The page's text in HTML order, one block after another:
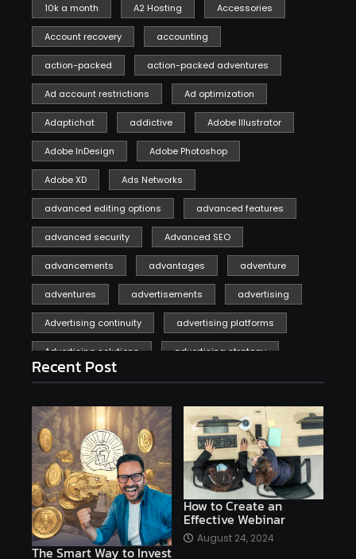
10k a month A2 Hosting Accessories
Account recovery accounting
action-packed action-packed adventures
Ad account restrictions Ad optimization
Adaptichat addictive Adobe Illustrator
Adobe InDesign Adobe Photoshop
Adobe XD Ads Networks
advanced editing options advanced features
advanced security Advanced SEO
advancements advantages adventure
adventures advertisements advertising
Advertising continuity advertising platforms
Advertising solutions advertising strategy
affiliate marketing
affiliate marketing online venture profitable
affordable Ai AI applications
AI assistant AI bot AI chatbots
AI copywriting AI examples AI history
AI platforms
AI Platforms Artificial Intelligence Efficiency
Recent Post
The Smart Way to Invest
How to Create an
Effective Webinar
August 24, 2024